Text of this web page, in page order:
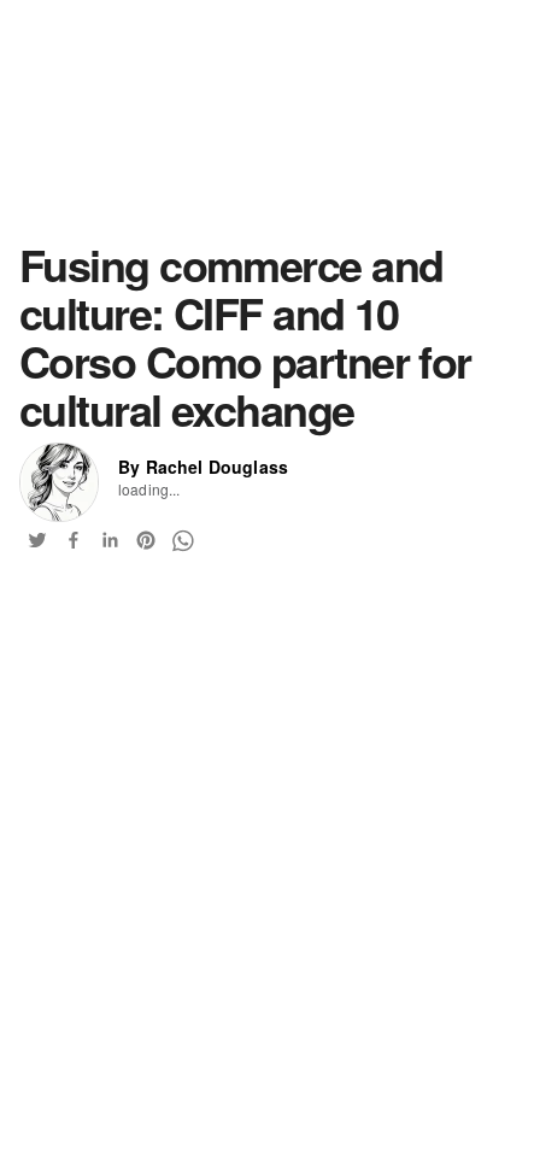
Fusing commerce and
culture: CIFF and 10
Corso Como partner for
cultural exchange
By Rachel Douglass
loading...